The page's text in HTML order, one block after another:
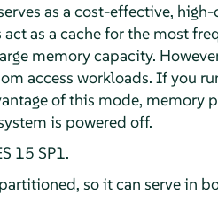
as a cost-effective,
as a cache for the most
memory capacity.
access workloads. If you
of this mode, memory
is powered off.
15 SP1.
so it can serve in